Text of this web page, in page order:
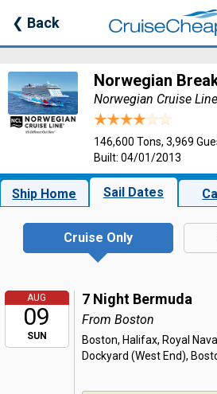
❮ Back
Norwegian
Norwegian Cruise Line
146,600 Tons, 3,969
Built: 04/01/2013
Ship Home Sail Dates
Cruise Only
AUG
09
SUN
7 Night Bermuda
From Boston
Boston, Halifax, Royal Naval
Dockyard (West End),